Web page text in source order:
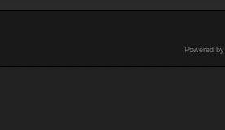
Powered by